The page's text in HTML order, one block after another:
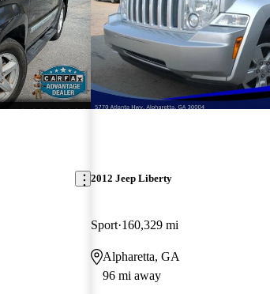
2012 Jeep Liberty
Sport 160,329 mi
Alpharetta, GA
96 mi away